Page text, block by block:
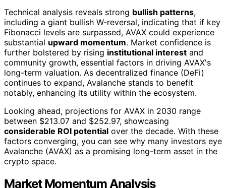
Technical analysis reveals strong bullish patterns,
including a giant bullish W-reversal, indicating that if key
Fibonacci levels are surpassed, AVAX could experience
substantial upward momentum. Market confidence is
further bolstered by rising institutional interest and
community growth, essential factors in driving AVAX's
long-term valuation. As decentralized finance (DeFi)
continues to expand, Avalanche stands to benefit
notably, enhancing its utility within the ecosystem.
Looking ahead, projections for AVAX in 2030 range
between $213.07 and $252.97, showcasing
considerable ROI potential over the decade. With these
factors converging, you can see why many investors eye
Avalanche (AVAX) as a promising long-term asset in the
crypto space.
Market Momentum Analysis